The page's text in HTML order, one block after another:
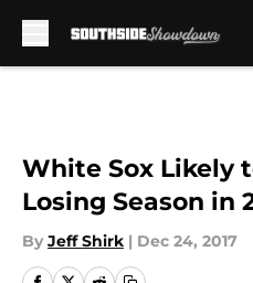
White Sox Likely
Losing Season in
By Jeff Shirk | Dec 24, 2017